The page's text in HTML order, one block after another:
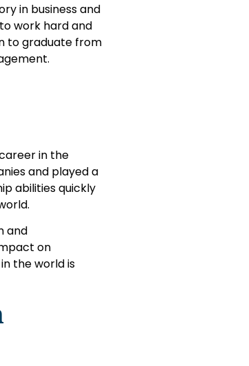
in business and
work hard and
to graduate from
in the
and played a
abilities quickly
and
on
the world is